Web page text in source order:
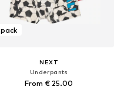
NEXT
Underpants
From € 25.00